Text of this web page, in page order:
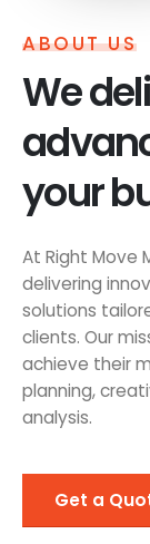
ABOUT US
We
your
At Right Move
delivering
solutions
clients. Our
achieve their
planning,
analysis.
Get a